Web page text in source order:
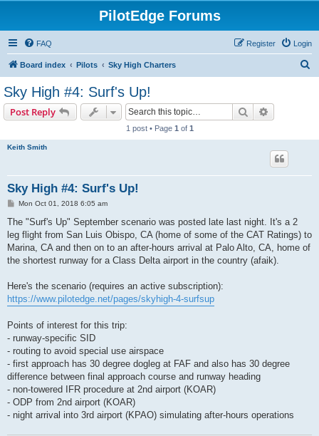
PilotEdge Forums
FAQ Login
Register
Board index Pilots Sky High Charters
Sky High #4: Surf's Up!
Post Reply Search
1 post • Page 1 of 1
Keith Smith
Sky High #4: Surf's Up!
P
s
Mon Oct 01, 2018 6:05 am
The "Surf's Up" September scenario was posted late last night. It's a 2
leg flight from San Luis Obispo, CA (home of some of the CAT Ratings) to
Marina, CA and then on to an after-hours arrival at Palo Alto, CA, home of
the shortest runway for a Class Delta airport in the country (afaik).
Here's the scenario (requires an active subscription):
https://www.pilotedge.net/pages/skyhigh-4-surfsup
Points of interest for this trip:
- runway-specific SID
- routing to avoid special use airspace
- first approach has 30 degree dogleg at FAF and also has 30 degree
difference between final approach course and runway heading
- non-towered IFR procedure at 2nd airport (KOAR)
- ODP from 2nd airport (KOAR)
- night arrival into 3rd airport (KPAO) simulating after-hours operations